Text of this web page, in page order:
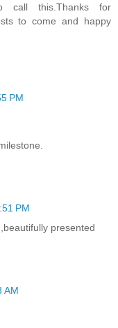
call this.Thanks for
to come and happy
PM
PM
presented
AM